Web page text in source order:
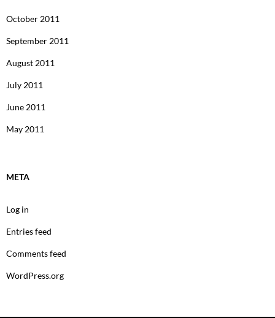
October 2011
September 2011
August 2011
July 2011
June 2011
May 2011
META
Log in
Entries feed
Comments feed
WordPress.org